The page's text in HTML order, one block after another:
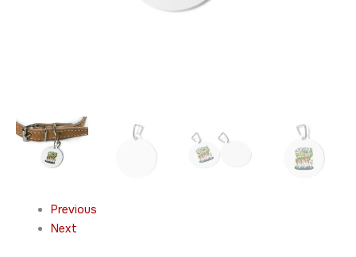
Previous
Next